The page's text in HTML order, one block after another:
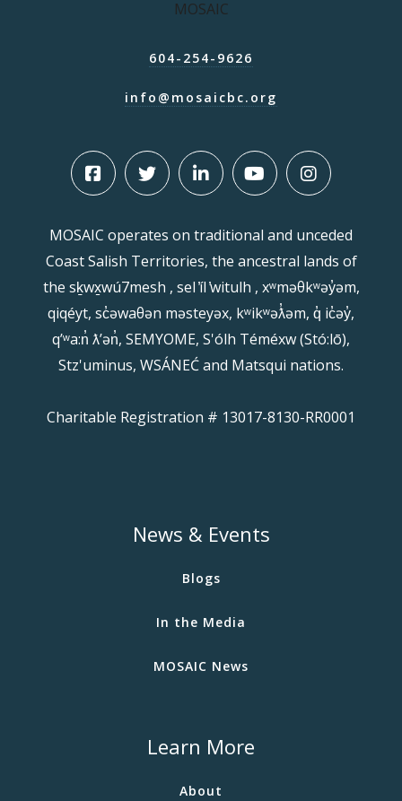
604-254-9626
info@mosaicbc.org
MOSAIC operates on traditional and unceded
Coast Salish Territories, the ancestral lands of
the sḵwx̱wú7mesh , sel ̓íl ̓witulh , xʷməθkʷəy̓əm,
qiqéyt, sc̓əwaθən məsteyəx, kʷikʷəƛ̓əm, q̓ ic̓əy̓,
qʼʷa:n̓ ƛʼən̓, SEMYOME, S'ólh Téméxw (Stó:lō),
Stz'uminus, WSÁNEĆ and Matsqui nations.
Charitable Registration # 13017-8130-RR0001
News & Events
Blogs
In the Media
MOSAIC News
Learn More
About